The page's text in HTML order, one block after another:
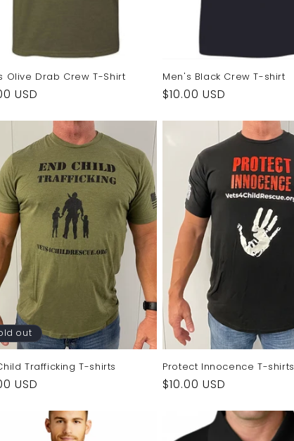
Olive Drab Crew T-Shirt
USD
Men's Black Crew T-shirt
Regular
$10.00 USD
out
Trafficking T-shirts
USD
Protect Innocence T-shirts
Regular
$10.00 USD